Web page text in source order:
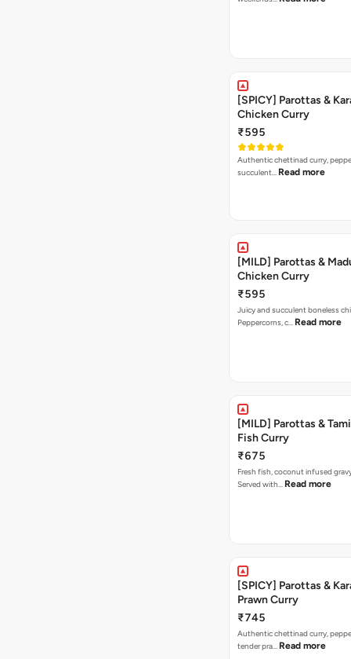
[SPICY] Parottas &
Chicken Curry
₹595
Authentic chettinad curry,
succulent… Read more
[MILD] Parottas &
Chicken Curry
₹595
Juicy and succulent boneless
Peppercorns, c… Read more
[MILD] Parottas &
Fish Curry
₹675
Fresh fish, coconut infused
Served with… Read more
[SPICY] Parottas &
Prawn Curry
₹745
Authentic chettinad curry,
tender pra… Read more